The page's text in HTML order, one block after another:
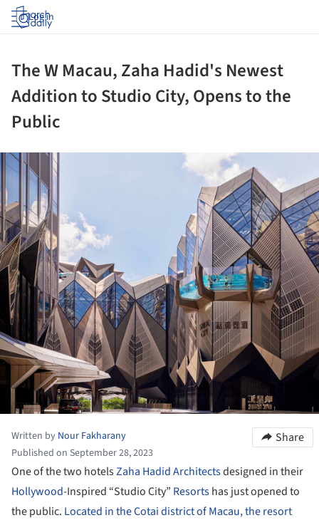
Log in
The W Macau, Zaha Hadid's Newest
Addition to Studio City, Opens to the
Public
Written by Nour Fakharany
Published on September 28, 2023
Share
One of the two hotelsZaha Hadid Architectsdesigned in their
Hollywood-Inspired “Studio City” Resortshas just opened to
the public. Located in the Cotai district of Macau, the resort